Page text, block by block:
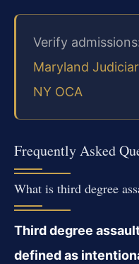
Verify
Maryland
NY OCA
Frequently Asked
What is third degree
Third degree
defined as